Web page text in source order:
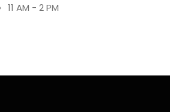
11 AM - 2 PM